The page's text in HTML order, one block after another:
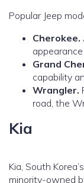
Popular Jeep
Cherokee.
Grand
capability
Wrangler.
road, the
Kia
Kia, South
minority-owned